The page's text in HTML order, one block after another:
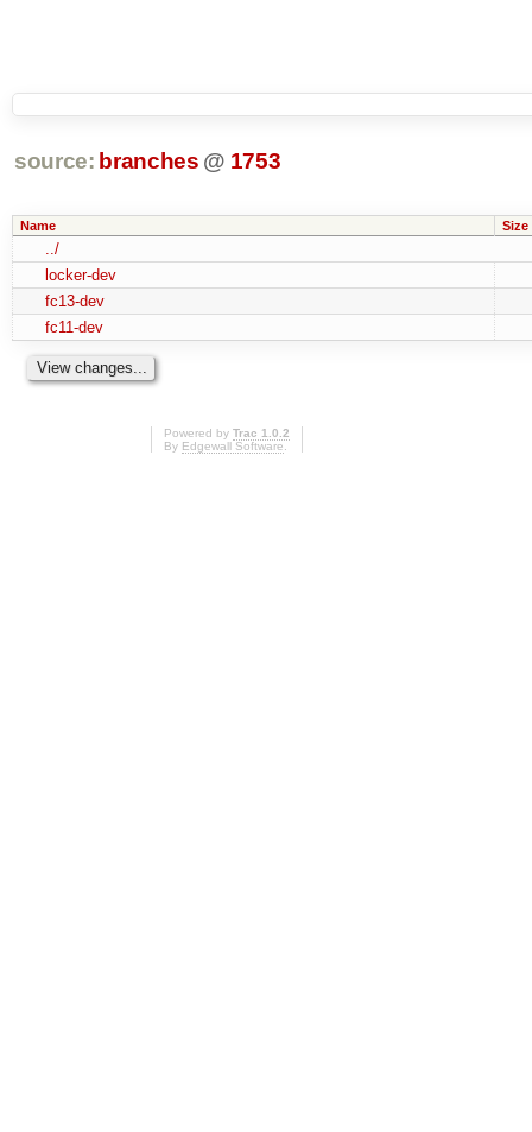
source: branches @ 1753
Name Size
../
locker-dev
fc13-dev
fc11-dev
Powered by Trac 1.0.2
By Edgewall Software.